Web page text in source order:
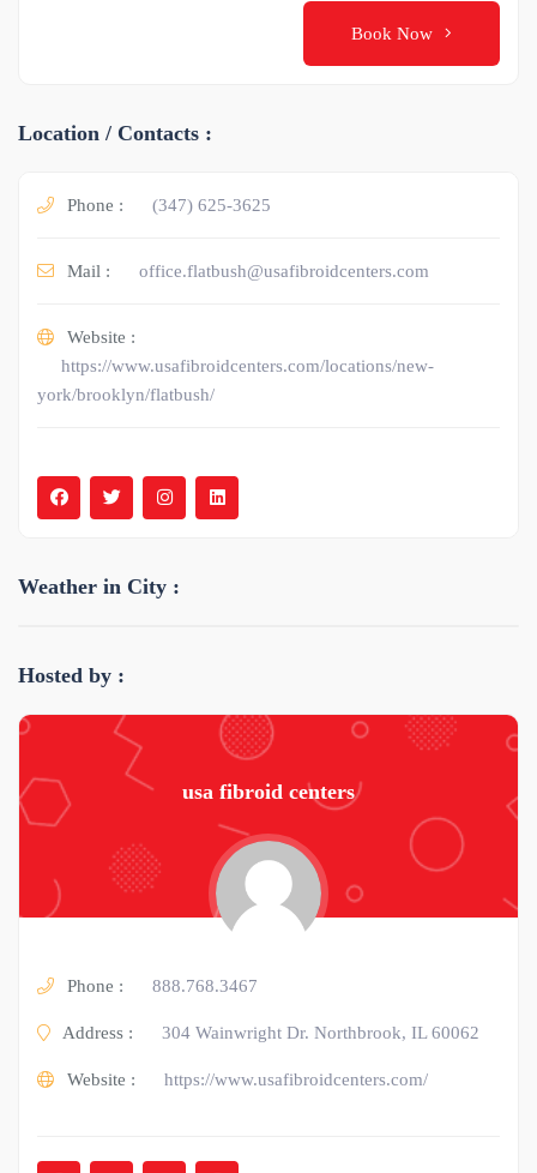
Book Now
Location / Contacts :
Phone : (347) 625-3625
Mail : office.flatbush@usafibroidcenters.com
Website :
https://www.usafibroidcenters.com/locations/new-
york/brooklyn/flatbush/
Weather in City :
Hosted by :
usa fibroid centers
Phone : 888.768.3467
Address : 304 Wainwright Dr. Northbrook, IL 60062
Website : https://www.usafibroidcenters.com/